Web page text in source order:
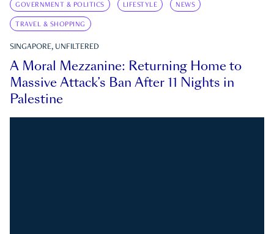
GOVERNMENT & POLITICS LIFESTYLE NEWS
TRAVEL & SHOPPING
SINGAPORE, UNFILTERED
A Moral Mezzanine: Returning Home to
Massive Attack’s Ban After 11 Nights in
Palestine